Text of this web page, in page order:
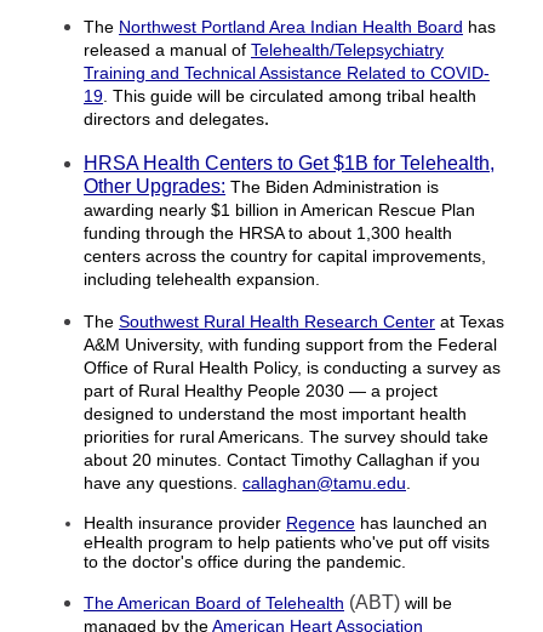
The Northwest Portland Area Indian Health Board has
released a manual of Telehealth/Telepsychiatry
Training and Technical Assistance Related to COVID-
19 . This guide will be circulated among tribal health
directors and delegates.
HRSA Health Centers to Get $1B for Telehealth,
Other Upgrades: The Biden Administration is
awarding nearly $1 billion in American Rescue Plan
funding through the HRSA to about 1,300 health
centers across the country for capital improvements,
including telehealth expansion.
The Southwest Rural Health Research Center at Texas
A&M University, with funding support from the Federal
Office of Rural Health Policy, is conducting a survey as
part of Rural Healthy People 2030 — a project
designed to understand the most important health
priorities for rural Americans. The survey should take
about 20 minutes. Contact Timothy Callaghan if you
have any questions. callaghan@tamu.edu
Health insurance provider Regence has launched an
eHealth program to help patients who've put off visits
to the doctor's office during the pandemic.
The American Board of Telehealth (ABT) will be
managed by theAmerican Heart Association